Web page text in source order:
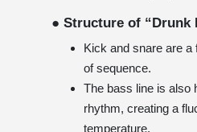
● Structure of “Drunk
Kick and snare are
of sequence.
The bass line is also
rhythm, creating a
temperature.